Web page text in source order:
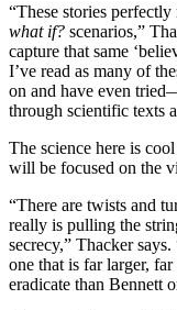
“These stories
what if? scenarios,”
capture that same
I’ve read as many of
on and have even
through scientific texts
The science here is
will be focused on the
“There are twists and
really is pulling the
secrecy,” Thacker
one that is far larger,
eradicate than Bennett